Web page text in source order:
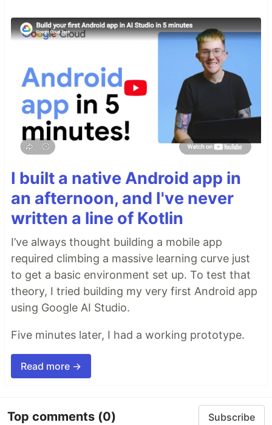
I built a native Android app in
an afternoon, and I've never
written a line of Kotlin
I’ve always thought building a mobile app
required climbing a massive learning curve just
to get a basic environment set up. To test that
theory, I tried building my very first Android app
using Google AI Studio.
Five minutes later, I had a working prototype.
Read more →
Top comments (0) Subscribe